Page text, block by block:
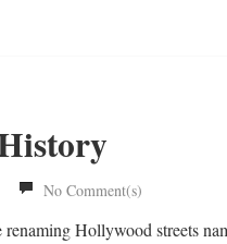
No Comment(s)
Hollywood streets